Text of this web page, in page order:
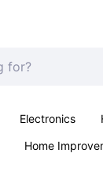
Electronics
Home